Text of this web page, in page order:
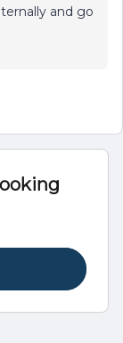
and go